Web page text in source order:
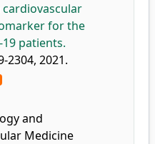
cardiovascular
for the
patients.
2304, 2021.
and
Medicine